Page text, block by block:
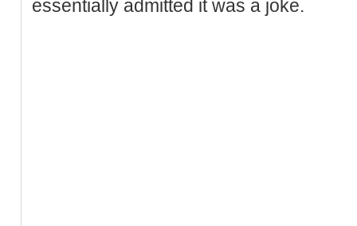
essentially admitted it was a joke.